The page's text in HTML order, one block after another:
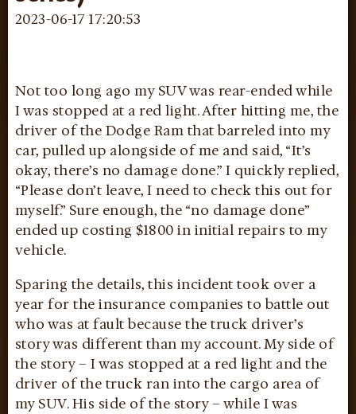
2023-06-17 17:20:53
Not too long ago my SUV was rear-ended while
I was stopped at a red light. After hitting me, the
driver of the Dodge Ram that barreled into my
car, pulled up alongside of me and said, “It’s
okay, there’s no damage done.” I quickly replied,
“Please don’t leave, I need to check this out for
myself.” Sure enough, the “no damage done”
ended up costing $1800 in initial repairs to my
vehicle.
Sparing the details, this incident took over a
year for the insurance companies to battle out
who was at fault because the truck driver’s
story was different than my account. My side of
the story – I was stopped at a red light and the
driver of the truck ran into the cargo area of
my SUV. His side of the story – while I was